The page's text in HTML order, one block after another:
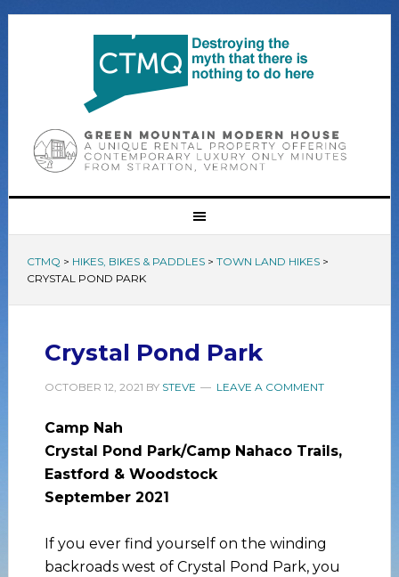
CTMQ > HIKES, BIKES & PADDLES> TOWN LAND HIKES>
CRYSTAL POND PARK
Crystal Pond Park
OCTOBER 12, 2021 BY STEVE LEAVE A COMMENT
Camp Nah
Crystal Pond Park/Camp Nahaco Trails,
Eastford & Woodstock
September 2021
If you ever find yourself on the winding
backroads west of Crystal Pond Park, you